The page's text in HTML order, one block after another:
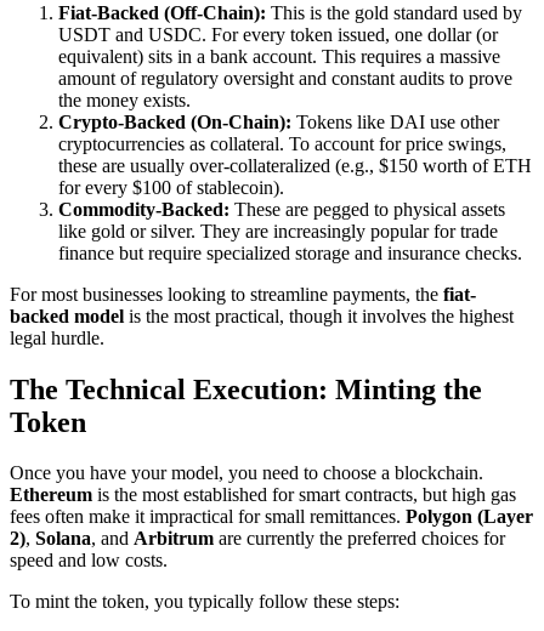
Fiat-Backed (Off-Chain): This is the gold standard used by
USDT and USDC. For every token issued, one dollar (or
equivalent) sits in a bank account. This requires a massive
amount of regulatory oversight and constant audits to prove
the money exists.
Crypto-Backed (On-Chain): Tokens like DAI use other
cryptocurrencies as collateral. To account for price swings,
these are usually over-collateralized (e.g., $150 worth of ETH
for every $100 of stablecoin).
Commodity-Backed: These are pegged to physical assets
like gold or silver. They are increasingly popular for trade
finance but require specialized storage and insurance checks.
For most businesses looking to streamline payments, the fiat-
backed model is the most practical, though it involves the highest
legal hurdle.
The Technical Execution: Minting the
Token
Once you have your model, you need to choose a blockchain.
Ethereum is the most established for smart contracts, but high gas
fees often make it impractical for small remittances. Polygon (Layer
2), Solana, and Arbitrum are currently the preferred choices for
speed and low costs.
To mint the token, you typically follow these steps: